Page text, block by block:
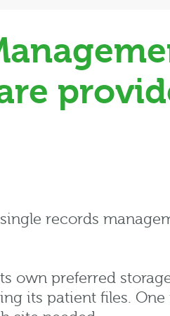
records
own preferred
its patient files.